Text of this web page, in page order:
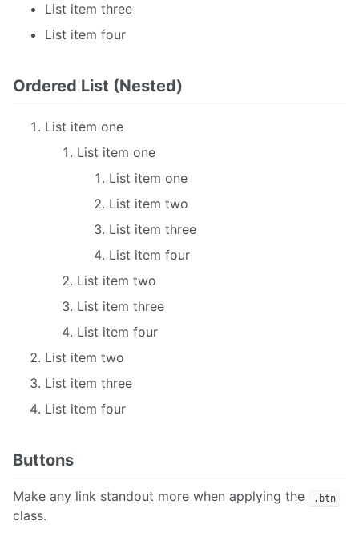
List item three
List item four
Ordered List (Nested)
List item one
List item one
List item one
List item two
List item three
List item four
List item two
List item three
List item four
List item two
List item three
List item four
Buttons
Make any link standout more when applying the .btn
class.